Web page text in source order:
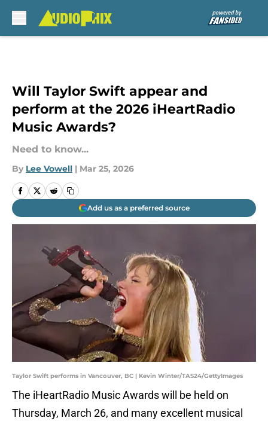
Will Taylor Swift appear and
perform at the 2026 iHeartRadio
Music Awards?
Need to know...
By Lee Vowell | Mar 25, 2026
Add us as a preferred source
Taylor Swift performs in Vancouver, BC | Kevin Winter/TAS24/GettyImages
The iHeartRadio Music Awards will be held on
Thursday, March 26, and many excellent musical